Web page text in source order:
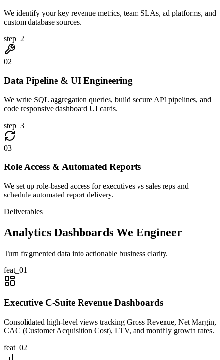
We identify your key revenue metrics, team SLAs, ad platforms, and
custom database sources.
step_ 2
02
Data Pipeline & UI Engineering
We write SQL aggregation queries, build secure API pipelines, and
code responsive dashboard UI cards.
step_ 3
03
Role Access & Automated Reports
We set up role-based access for executives vs sales reps and
schedule automated report delivery.
Deliverables
Analytics Dashboards We Engineer
Turn fragmented data into actionable business clarity.
feat_ 01
Executive C-Suite Revenue Dashboards
Consolidated high-level views tracking Gross Revenue, Net Margin,
CAC (Customer Acquisition Cost), LTV, and monthly growth rates.
feat_ 02